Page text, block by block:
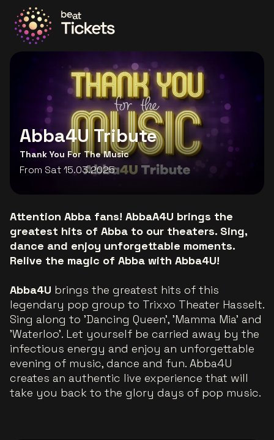
Go to the homepage
Abba4U Tribute
Thank You For The Music
From Sat 15.03.2025
Attention Abba fans! AbbaA4U brings the
greatest hits of Abba to our theaters. Sing,
dance and enjoy unforgettable moments.
Relive the magic of Abba with Abba4U!
Abba4U brings the greatest hits of this
legendary pop group to Trixxo Theater Hasselt.
Sing along to 'Dancing Queen', 'Mamma Mia' and
'Waterloo'. Let yourself be carried away by the
infectious energy and enjoy an unforgettable
evening of music, dance and fun. Abba4U
creates an authentic live experience that will
take you back to the glory days of pop music.